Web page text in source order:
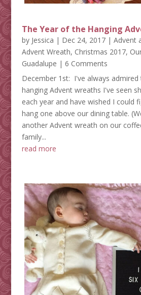
The Year of the Hanging
by Jessica | Dec 24, 2017| Advent
Advent Wreath, Christmas 2017,
Guadalupe | 6 Comments
December 1st: I've always
hanging Advent wreaths I've seen
each year and have wished I could
hang one above our dining table.
another Advent wreath on our
family...
read more